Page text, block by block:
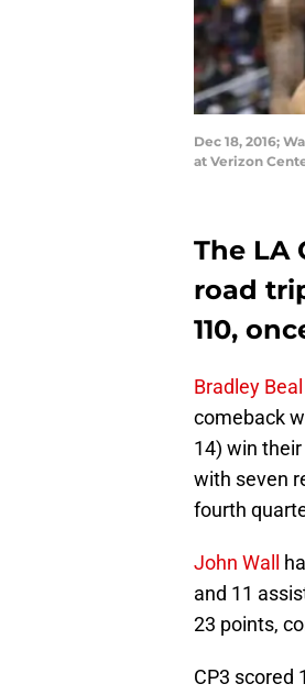
Dec 18, 2016;
at Verizon
The LA
road
110,
Bradley Beal
comeback
14) win
with seven
fourth
John Wall
and 11
23 points,
CP3 scored